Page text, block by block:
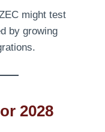
might test
by growing
2028